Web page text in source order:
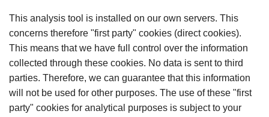
This analysis tool is installed on our own servers. This
concerns therefore "first party" cookies (direct cookies).
This means that we have full control over the information
collected through these cookies. No data is sent to third
parties. Therefore, we can guarantee that this information
will not be used for other purposes. The use of these "first
party" cookies for analytical purposes is subject to your